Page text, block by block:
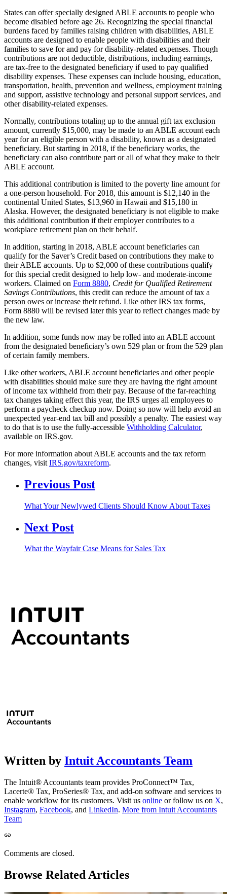
States can offer specially designed ABLE accounts to people who
become disabled before age 26. Recognizing the special financial
burdens faced by families raising children with disabilities, ABLE
accounts are designed to enable people with disabilities and their
families to save for and pay for disability-related expenses. Though
contributions are not deductible, distributions, including earnings,
are tax-free to the designated beneficiary if used to pay qualified
disability expenses. These expenses can include housing, education,
transportation, health, prevention and wellness, employment training
and support, assistive technology and personal support services, and
other disability-related expenses.
Normally, contributions totaling up to the annual gift tax exclusion
amount, currently $15,000, may be made to an ABLE account each
year for an eligible person with a disability, known as a designated
beneficiary. But starting in 2018, if the beneficiary works, the
beneficiary can also contribute part or all of what they make to their
ABLE account.
This additional contribution is limited to the poverty line amount for
a one-person household. For 2018, this amount is $12,140 in the
continental United States, $13,960 in Hawaii and $15,180 in
Alaska. However, the designated beneficiary is not eligible to make
this additional contribution if their employer contributes to a
workplace retirement plan on their behalf.
In addition, starting in 2018, ABLE account beneficiaries can
qualify for the Saver’s Credit based on contributions they make to
their ABLE accounts. Up to $2,000 of these contributions qualify
for this special credit designed to help low- and moderate-income
workers. Claimed on Form 8880, Credit for Qualified Retirement
Savings Contributions, this credit can reduce the amount of tax a
person owes or increase their refund. Like other IRS tax forms,
Form 8880 will be revised later this year to reflect changes made by
the new law.
In addition, some funds now may be rolled into an ABLE account
from the designated beneficiary’s own 529 plan or from the 529 plan
of certain family members.
Like other workers, ABLE account beneficiaries and other people
with disabilities should make sure they are having the right amount
of income tax withheld from their pay. Because of the far-reaching
tax changes taking effect this year, the IRS urges all employees to
perform a paycheck checkup now. Doing so now will help avoid an
unexpected year-end tax bill and possibly a penalty. The easiest way
to do that is to use the fully-accessible Withholding Calculator,
available on IRS.gov.
For more information about ABLE accounts and the tax reform
changes, visit IRS.gov/taxreform.
Previous Post
What Your Newlywed Clients Should Know About Taxes
Next Post
What the Wayfair Case Means for Sales Tax
Written by Intuit Accountants Team
The Intuit® Accountants team provides ProConnect™ Tax,
Lacerte® Tax, ProSeries® Tax, and add-on software and services to
enable workflow for its customers. Visit us online or follow us on X,
Instagram, Facebook, and LinkedIn. More from Intuit Accountants
Team
Comments are closed.
Browse Related Articles